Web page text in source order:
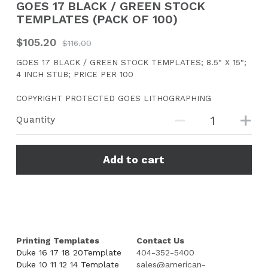
CONTACT US
GOES 17 BLACK / GREEN STOCK
TEMPLATES (PACK OF 100)
$105.20
$116.00
GOES 17 BLACK / GREEN STOCK TEMPLATES; 8.5" X 15";
4 INCH STUB; PRICE PER 100
COPYRIGHT PROTECTED GOES LITHOGRAPHING
Quantity
Add to cart
Printing Templates
Duke 16 17 18 20Template
Duke 10 11 12 14 Template
Contact Us
404-352-5400
sales@american-